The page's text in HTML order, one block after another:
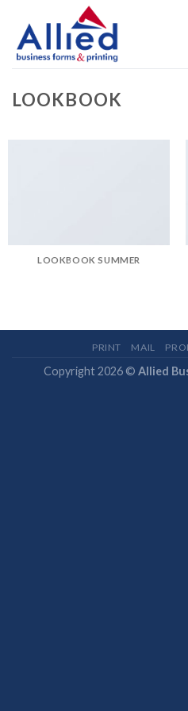
content
LOOKBOOK
LOOKBOOK SUMMER
PRINT MAIL
Copyright 2026 © Allied